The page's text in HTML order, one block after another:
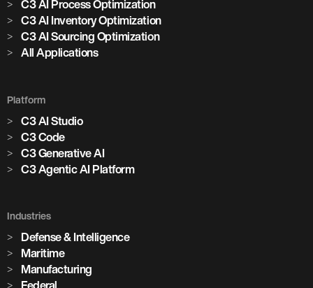
C3 AI Process Optimization
C3 AI Inventory Optimization
C3 AI Sourcing Optimization
All Applications
Platform
C3 AI Studio
C3 Code
C3 Generative AI
C3 Agentic AI Platform
Industries
Defense & Intelligence
Maritime
Manufacturing
Federal